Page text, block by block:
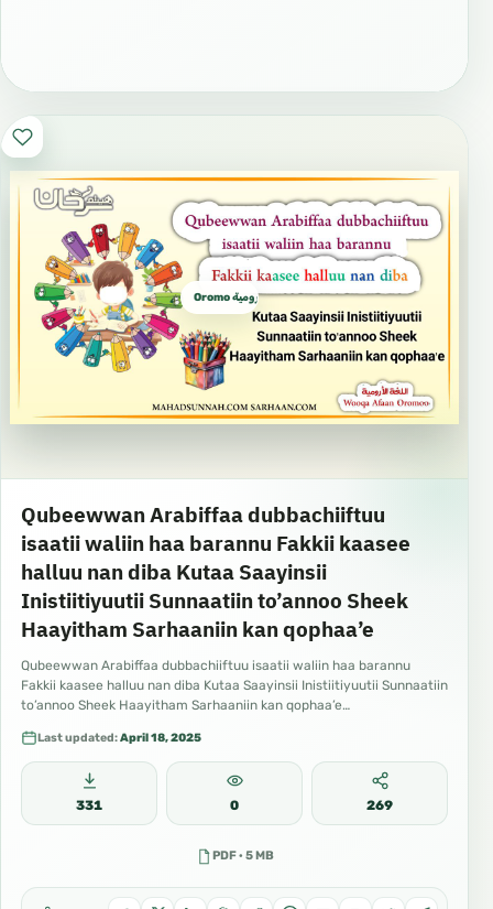
Oromo الأورومية
Qubeewwan Arabiffaa dubbachiiftuu
isaatii waliin haa barannu Fakkii kaasee
halluu nan diba Kutaa Saayinsii
Inistiitiyuutii Sunnaatiin to’annoo Sheek
Haayitham Sarhaaniin kan qophaa’e
Qubeewwan Arabiffaa dubbachiiftuu isaatii waliin haa barannu
Fakkii kaasee halluu nan diba Kutaa Saayinsii Inistiitiyuutii Sunnaatiin
to’annoo Sheek Haayitham Sarhaaniin kan qophaa’e…
Last updated:April 18, 2025
331 0 269
PDF · 5 MB